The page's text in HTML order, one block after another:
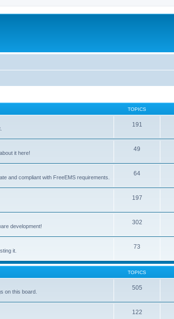
TOPICS
191
it here!
49
and compliant with FreeEMS requirements.
64
197
development!
302
it.
73
TOPICS
on this board.
505
122